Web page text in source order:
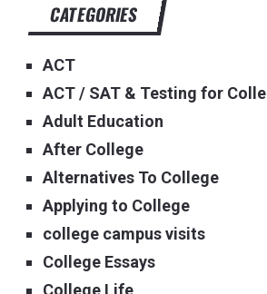
CATEGORIES
ACT
ACT / SAT & Testing for
Adult Education
After College
Alternatives To College
Applying to College
college campus visits
College Essays